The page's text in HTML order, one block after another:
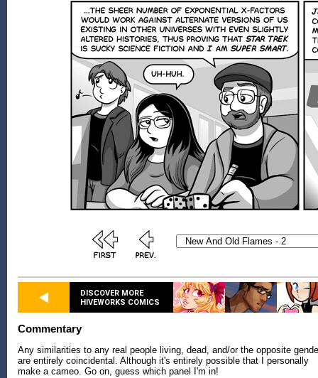
DISCOVER MORE
HIVEWORKS COMICS
Commentary
Any similarities to any real people living, dead, and/or the opposite
are entirely coincidental. Although it's entirely possible that I personally
make a cameo. Go on, guess which panel I'm in!